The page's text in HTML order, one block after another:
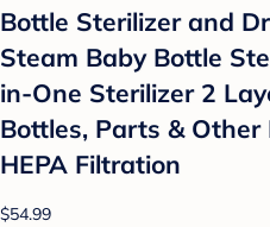
Bottle Sterilizer and
Steam Baby Bottle
in-One Sterilizer 2
Bottles, Parts &
HEPA Filtration
$54.99